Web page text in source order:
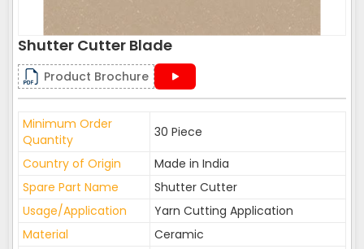
Shutter Cutter Blade
Product Brochure
Minimum Order
Quantity
30 Piece
Country of Origin
Made in India
Spare Part Name
Shutter Cutter
Usage/Application
Yarn Cutting Application
Material
Ceramic